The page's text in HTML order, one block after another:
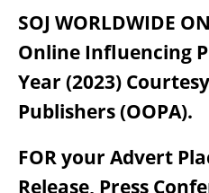
SOJ WORLDWIDE
Online Influencing
Year (2023)
Publishers (OOPA).
FOR your Advert
Release, Press